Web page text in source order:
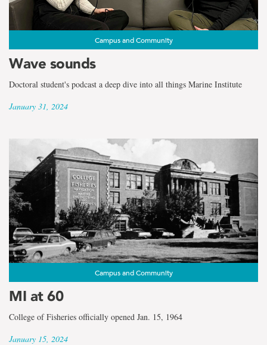
Campus and Community
Wave sounds
Doctoral student's podcast a deep dive into all things Marine Institute
January 31, 2024
Campus and Community
MI at 60
College of Fisheries officially opened Jan. 15, 1964
January 15, 2024